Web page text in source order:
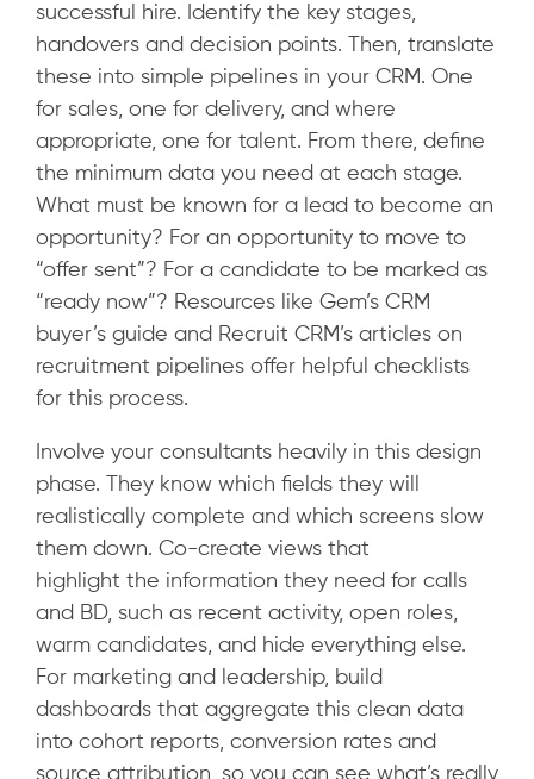
successful hire. Identify the key stages,
handovers and decision points. Then, translate
these into simple pipelines in your CRM. One
for sales, one for delivery, and where
appropriate, one for talent. From there, define
the minimum data you need at each stage.
What must be known for a lead to become an
opportunity? For an opportunity to move to
“offer sent”? For a candidate to be marked as
“ready now”? Resources like Gem’s CRM
buyer’s guide and Recruit CRM’s articles on
recruitment pipelines offer helpful checklists
for this process.
Involve your consultants heavily in this design
phase. They know which fields they will
realistically complete and which screens slow
them down. Co-create views that
highlight the information they need for calls
and BD, such as recent activity, open roles,
warm candidates, and hide everything else.
For marketing and leadership, build
dashboards that aggregate this clean data
into cohort reports, conversion rates and
source attribution, so you can see what’s really